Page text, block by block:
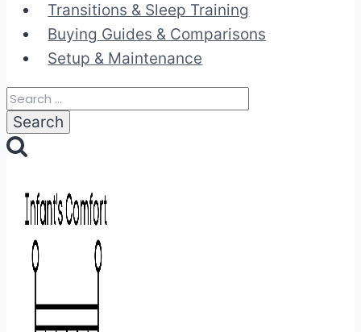
Transitions & Sleep Training
Buying Guides & Comparisons
Setup & Maintenance
Search
for: